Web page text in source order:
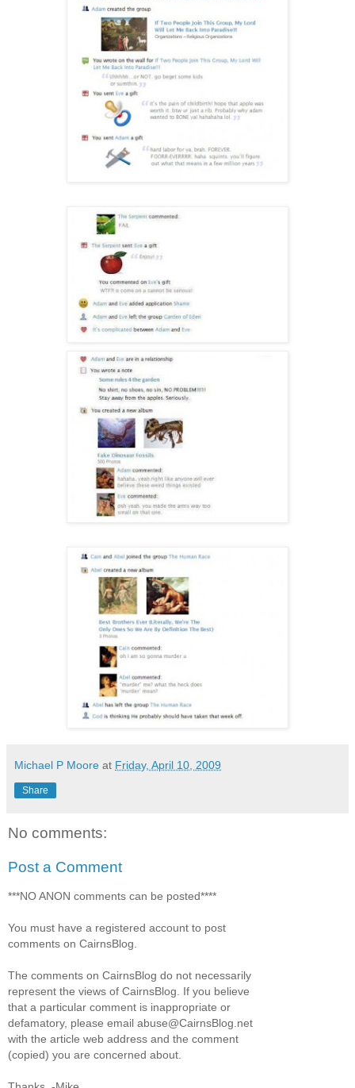
Michael P Moore at Friday, April 10, 2009
Share
No comments:
Post a Comment
***NO ANON comments can be posted****
You must have a registered account to post
comments on CairnsBlog.
The comments on CairnsBlog do not necessarily
represent the views of CairnsBlog. If you believe
that a particular comment is inappropriate or
defamatory, please email abuse@CairnsBlog.net
with the article web address and the comment
(copied) you are concerned about.